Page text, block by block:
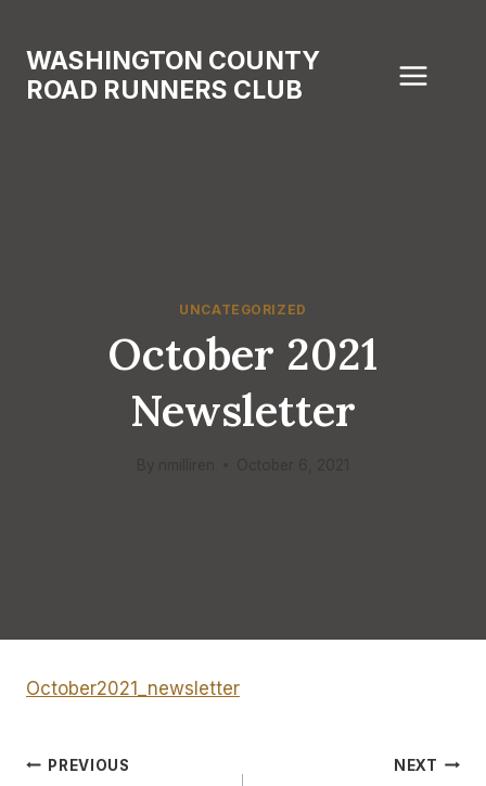
content
WASHINGTON COUNTY
ROAD RUNNERS CLUB
UNCATEGORIZED
October 2021
Newsletter
October2021_newsletter
Post
PREVIOUS NEXT